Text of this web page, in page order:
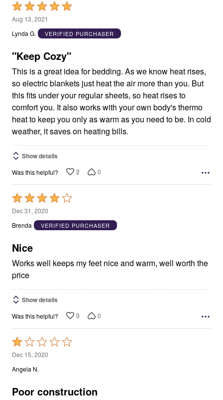
Rated
5
out
5
Aug 13, 2021
Lynda G.
VERIFIED PURCHASER
"Keep Cozy"
This is a great idea for bedding. As we know heat rises,
so electric blankets just heat the air more than you. But
this fits under your regular sheets, so heat rises to
comfort you. It also works with your own body's thermo
heat to keep you only as warm as you need to be. In cold
weather, it saves on heating bills.
Show details
Was this helpful? 2 0
Rated
4
out
5
Dec 31, 2020
Brenda
VERIFIED PURCHASER
Nice
Works well keeps my feet nice and warm, well worth the
price
Show details
Was this helpful? 0 0
Rated
1
out
5
Dec 15, 2020
Angela N.
Poor construction